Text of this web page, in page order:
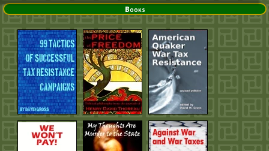
Books